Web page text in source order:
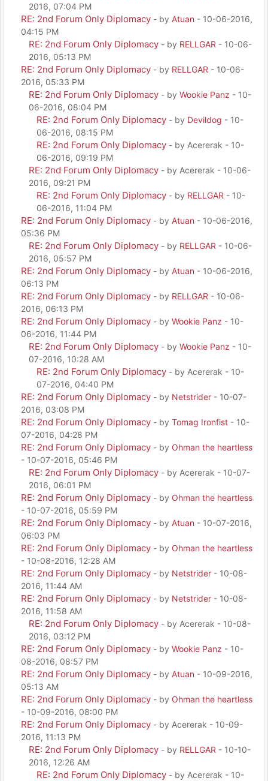
2016, 07:04 PM
RE: 2nd Forum Only Diplomacy - by Atuan - 10-06-2016,
04:15 PM
RE: 2nd Forum Only Diplomacy - by RELLGAR - 10-06-
2016, 05:13 PM
RE: 2nd Forum Only Diplomacy - by RELLGAR - 10-06-
2016, 05:33 PM
RE: 2nd Forum Only Diplomacy - by Wookie Panz - 10-
06-2016, 08:04 PM
RE: 2nd Forum Only Diplomacy - by Devildog - 10-
06-2016, 08:15 PM
RE: 2nd Forum Only Diplomacy - by Acererak - 10-
06-2016, 09:19 PM
RE: 2nd Forum Only Diplomacy - by Acererak - 10-06-
2016, 09:21 PM
RE: 2nd Forum Only Diplomacy - by RELLGAR - 10-
06-2016, 11:04 PM
RE: 2nd Forum Only Diplomacy - by Atuan - 10-06-2016,
05:36 PM
RE: 2nd Forum Only Diplomacy - by RELLGAR - 10-06-
2016, 05:57 PM
RE: 2nd Forum Only Diplomacy - by Atuan - 10-06-2016,
06:13 PM
RE: 2nd Forum Only Diplomacy - by RELLGAR - 10-06-
2016, 06:13 PM
RE: 2nd Forum Only Diplomacy - by Wookie Panz - 10-
06-2016, 11:44 PM
RE: 2nd Forum Only Diplomacy - by Wookie Panz - 10-
07-2016, 10:28 AM
RE: 2nd Forum Only Diplomacy - by Acererak - 10-
07-2016, 04:40 PM
RE: 2nd Forum Only Diplomacy - by Netstrider - 10-07-
2016, 03:08 PM
RE: 2nd Forum Only Diplomacy - by Tomag Ironfist - 10-
07-2016, 04:28 PM
RE: 2nd Forum Only Diplomacy - by Ohman the heartless
- 10-07-2016, 05:46 PM
RE: 2nd Forum Only Diplomacy - by Acererak - 10-07-
2016, 06:01 PM
RE: 2nd Forum Only Diplomacy - by Ohman the heartless
- 10-07-2016, 05:59 PM
RE: 2nd Forum Only Diplomacy - by Atuan - 10-07-2016,
06:03 PM
RE: 2nd Forum Only Diplomacy - by Ohman the heartless
- 10-08-2016, 12:28 AM
RE: 2nd Forum Only Diplomacy - by Netstrider - 10-08-
2016, 11:44 AM
RE: 2nd Forum Only Diplomacy - by Netstrider - 10-08-
2016, 11:58 AM
RE: 2nd Forum Only Diplomacy - by Acererak - 10-08-
2016, 03:12 PM
RE: 2nd Forum Only Diplomacy - by Wookie Panz - 10-
08-2016, 08:57 PM
RE: 2nd Forum Only Diplomacy - by Atuan - 10-09-2016,
05:13 AM
RE: 2nd Forum Only Diplomacy - by Ohman the heartless
- 10-09-2016, 08:00 PM
RE: 2nd Forum Only Diplomacy - by Acererak - 10-09-
2016, 11:13 PM
RE: 2nd Forum Only Diplomacy - by RELLGAR - 10-10-
2016, 12:26 AM
RE: 2nd Forum Only Diplomacy - by Acererak - 10-